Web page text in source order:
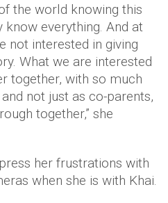
the world knowing this
know everything. And at
not interested in giving
What we are interested
together, with so much
not just as co-­parents,
together,” she
her frustrations with
when she is with Khai.